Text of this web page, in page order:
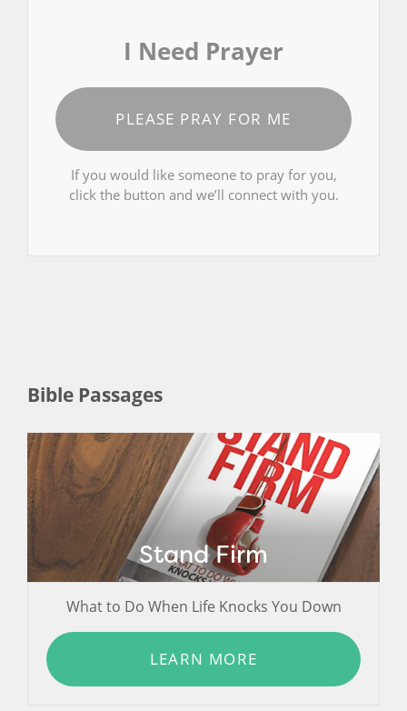
I Need Prayer
PLEASE PRAY FOR ME
If you would like someone to pray for you,
click the button and we’ll connect with you.
Bible Passages
Stand Firm
What to Do When Life Knocks You Down
LEARN MORE